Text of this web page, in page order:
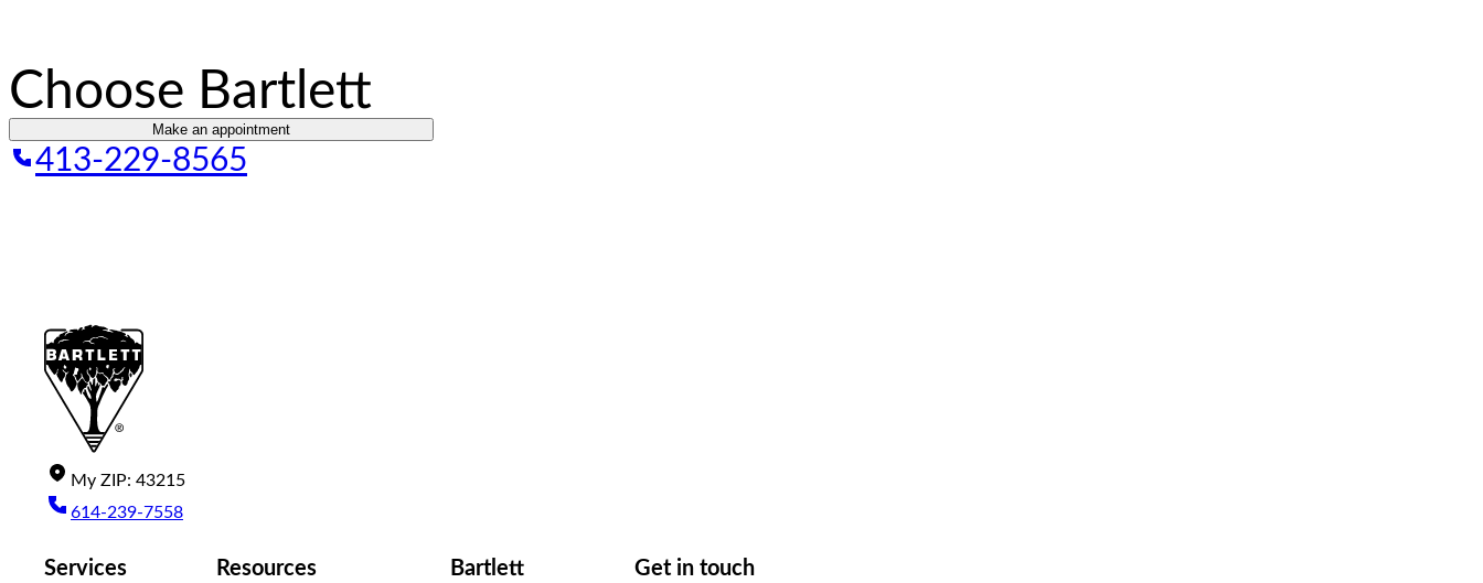
Choose Bartlett
Make an appointment
413-229-8565
My ZIP: 43215
614-239-7558
Services Resources Bartlett Get in touch